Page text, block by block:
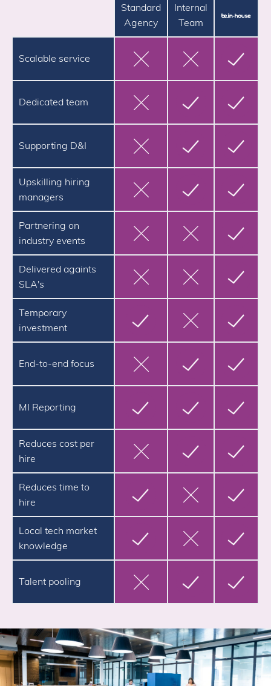
Standard
Agency
Internal
Team
Scalable service
Dedicated team
Supporting D&I
Upskilling hiring
managers
Partnering on
industry events
Delivered againts
SLA's
Temporary
investment
End-to-end focus
MI Reporting
Reduces cost per
hire
Reduces time to
hire
Local tech market
knowledge
Talent pooling